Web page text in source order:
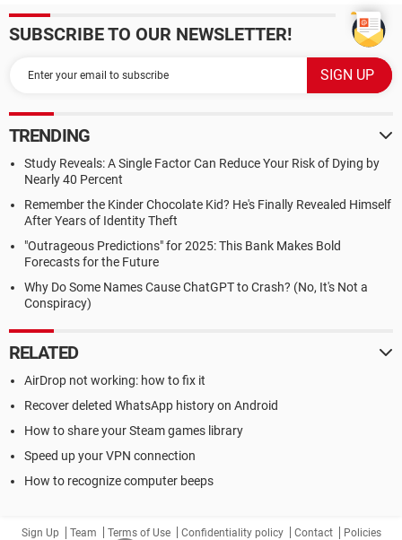
SUBSCRIBE TO OUR NEWSLETTER!
TRENDING
Study Reveals: A Single Factor Can Reduce Your Risk of Dying by
Nearly 40 Percent
Remember the Kinder Chocolate Kid? He's Finally Revealed Himself
After Years of Identity Theft
"Outrageous Predictions" for 2025: This Bank Makes Bold
Forecasts for the Future
Why Do Some Names Cause ChatGPT to Crash? (No, It's Not a
Conspiracy)
RELATED
AirDrop not working: how to fix it
Recover deleted WhatsApp history on Android
How to share your Steam games library
Speed up your VPN connection
How to recognize computer beeps
Sign Up Team Terms of Use Confidentiality policy Contact Policies